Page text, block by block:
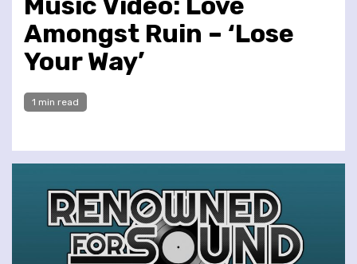
Amongst Ruin – ‘Lose
Your Way’
1 min read